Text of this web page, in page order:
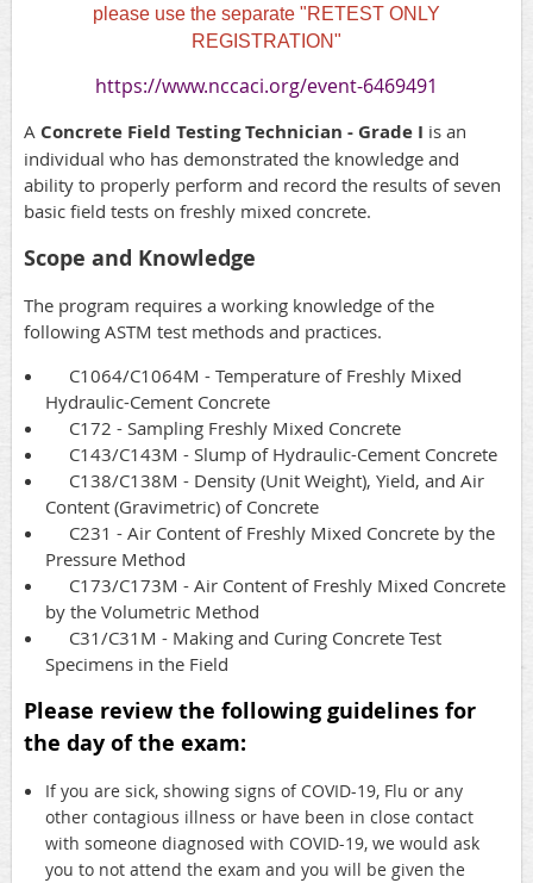
please use the separate "RETEST ONLY
REGISTRATION"
https://www.nccaci.org/event-6469491
A Concrete Field Testing Technician - Grade I is an
individual who has demonstrated the knowledge and
ability to properly perform and record the results of seven
basic field tests on freshly mixed concrete.
Scope and Knowledge
The program requires a working knowledge of the
following ASTM test methods and practices.
C1064/C1064M - Temperature of Freshly Mixed
Hydraulic-Cement Concrete
C172 - Sampling Freshly Mixed Concrete
C143/C143M - Slump of Hydraulic-Cement Concrete
C138/C138M - Density (Unit Weight), Yield, and Air
Content (Gravimetric) of Concrete
C231 - Air Content of Freshly Mixed Concrete by the
Pressure Method
C173/C173M - Air Content of Freshly Mixed Concrete
by the Volumetric Method
C31/C31M - Making and Curing Concrete Test
Specimens in the Field
Please review the following guidelines for
the day of the exam:
If you are sick, showing signs of COVID-19, Flu or any
other contagious illness or have been in close contact
with someone diagnosed with COVID-19, we would ask
you to not attend the exam and you will be given the